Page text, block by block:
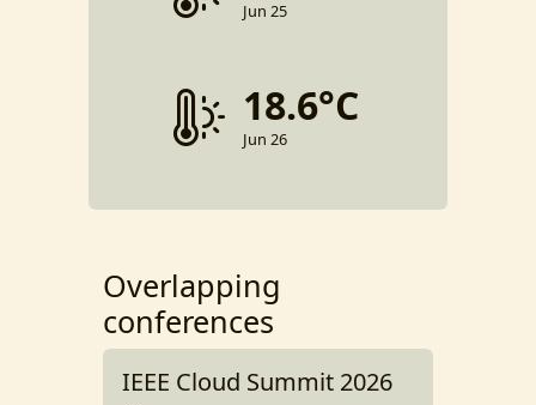
Jun 25
18.6°C
Jun 26
Overlapping
conferences
IEEE Cloud Summit 2026